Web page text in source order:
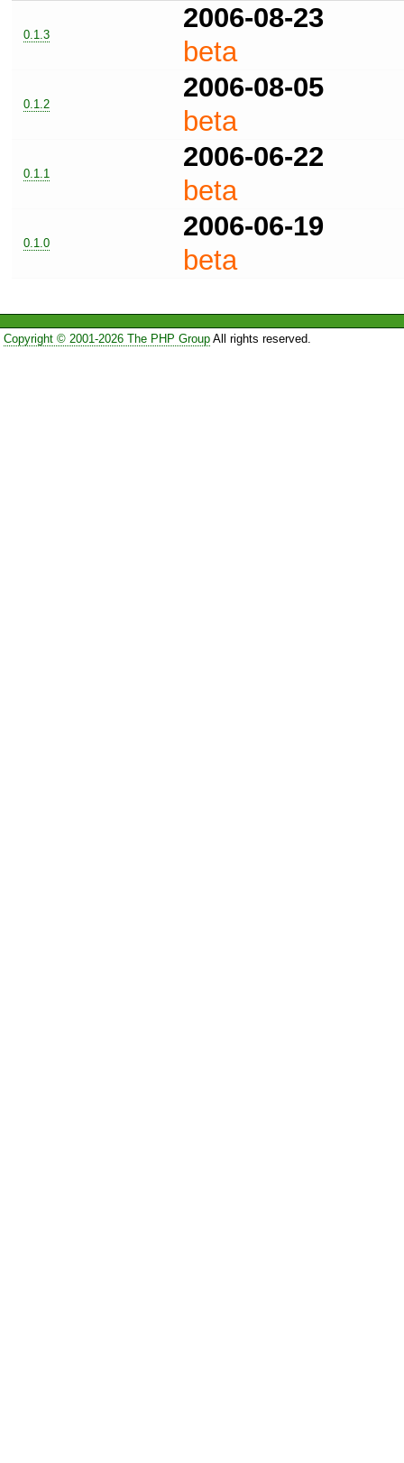
0.1.3
2006-08-23
beta
0.1.2
2006-08-05
beta
0.1.1
2006-06-22
beta
0.1.0
2006-06-19
beta
Copyright © 2001-2026 The PHP GroupAll rights reserved.